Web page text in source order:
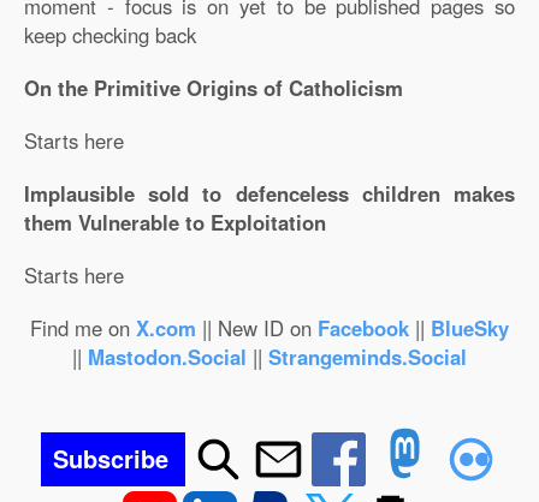
moment - focus is on yet to be published pages so
keep checking back
On the Primitive Origins of Catholicism
Starts here
Implausible sold to defenceless children makes
them Vulnerable to Exploitation
Starts here
Find me on X.com || New ID on Facebook || BlueSky
|| Mastodon.Social || Strangeminds.Social
Subscribe